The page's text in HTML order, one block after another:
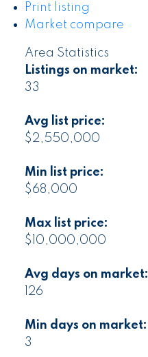
Print listing
Market compare
Area Statistics
Listings on market:
33
Avg list price:
$2,550,000
Min list price:
$68,000
Max list price:
$10,000,000
Avg days on market:
126
Min days on market:
3